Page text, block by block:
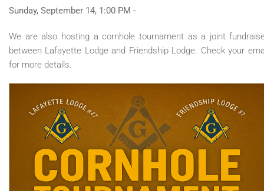
Sunday, September 14, 1:00 PM -
We are also hosting a cornhole tournament as a joint
between Lafayette Lodge and Friendship Lodge. Check your
for more details.